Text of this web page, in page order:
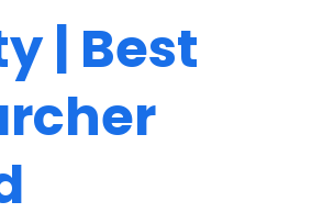
| Best